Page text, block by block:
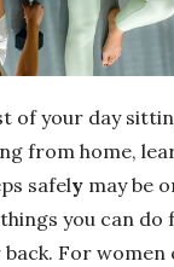
of your day
from home,
safely may be
you can do
For women